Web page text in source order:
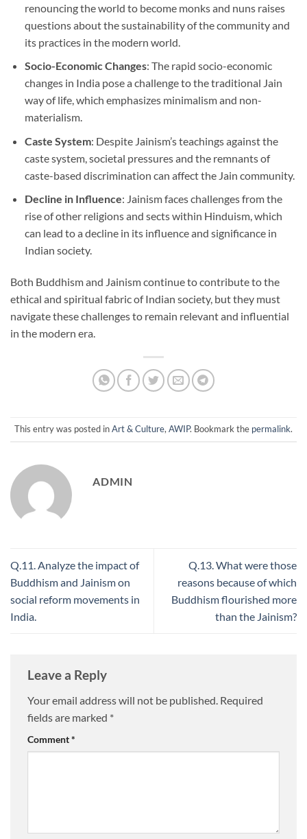
renouncing the world to become monks and nuns raises
questions about the sustainability of the community and
its practices in the modern world.
Socio-Economic Changes: The rapid socio-economic
changes in India pose a challenge to the traditional Jain
way of life, which emphasizes minimalism and non-
materialism.
Caste System: Despite Jainism’s teachings against the
caste system, societal pressures and the remnants of
caste-based discrimination can affect the Jain community.
Decline in Influence: Jainism faces challenges from the
rise of other religions and sects within Hinduism, which
can lead to a decline in its influence and significance in
Indian society.
Both Buddhism and Jainism continue to contribute to the
ethical and spiritual fabric of Indian society, but they must
navigate these challenges to remain relevant and influential
in the modern era.
This entry was posted inArt & Culture,AWIP. Bookmark the permalink.
ADMIN
Q.11. Analyze the impact of
Buddhism and Jainism on
social reform movements in
India.
Q.13. What were those
reasons because of which
Buddhism flourished more
than the Jainism?
Leave a Reply
Your email address will not be published. Required
fields are marked *
Comment*